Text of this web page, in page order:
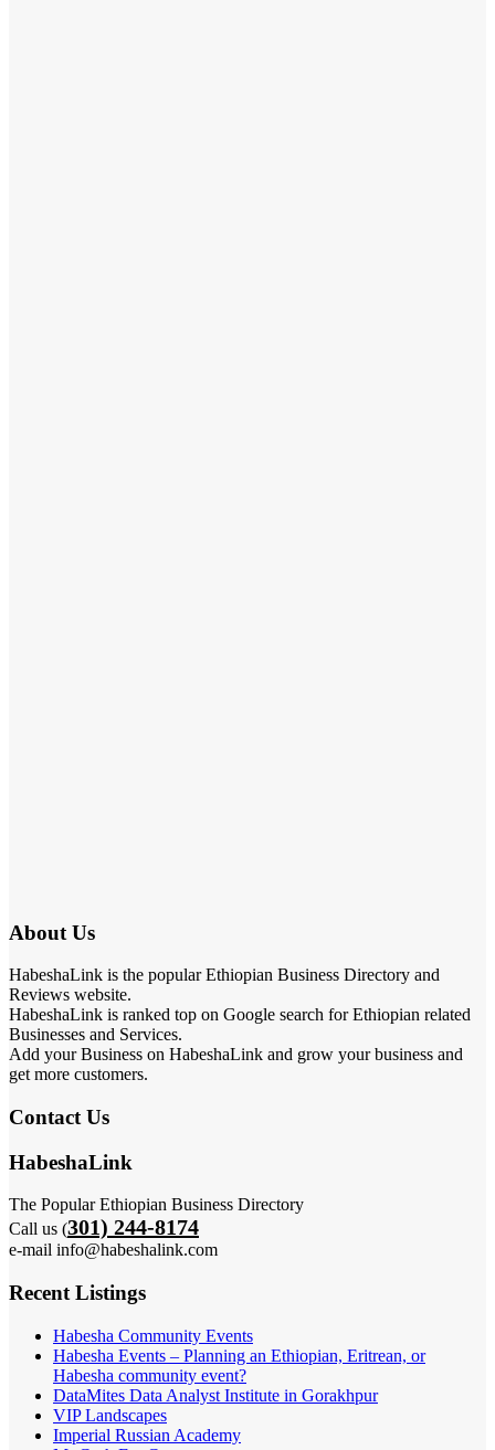
About Us
HabeshaLink is the popular Ethiopian Business Directory and
Reviews website.
HabeshaLink is ranked top on Google search for Ethiopian related
Businesses and Services.
Add your Business on HabeshaLink and grow your business and
get more customers.
Contact Us
HabeshaLink
The Popular Ethiopian Business Directory
Call us (301) 244-8174
e-mail info@habeshalink.com
Recent Listings
Habesha Community Events
Habesha Events – Planning an Ethiopian, Eritrean, or
Habesha community event?
DataMites Data Analyst Institute in Gorakhpur
VIP Landscapes
Imperial Russian Academy